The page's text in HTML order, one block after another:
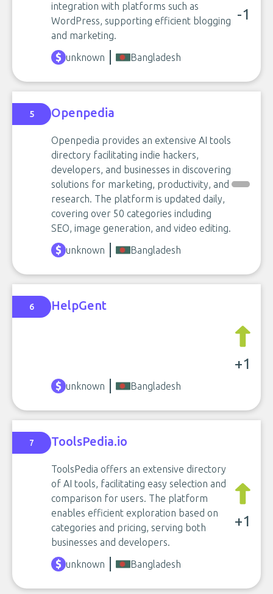
integration with platforms such as
WordPress, supporting efficient blogging
and marketing.
-1
unknown Bangladesh
5 Openpedia
Openpedia provides an extensive AI tools
directory facilitating indie hackers,
developers, and businesses in discovering
solutions for marketing, productivity, and
research. The platform is updated daily,
covering over 50 categories including
SEO, image generation, and video editing.
unknown
Bangladesh
6 HelpGent
+1
unknown Bangladesh
7 ToolsPedia.io
ToolsPedia offers an extensive directory
of AI tools, facilitating easy selection and
comparison for users. The platform
enables efficient exploration based on
categories and pricing, serving both
businesses and developers.
+1
unknown Bangladesh